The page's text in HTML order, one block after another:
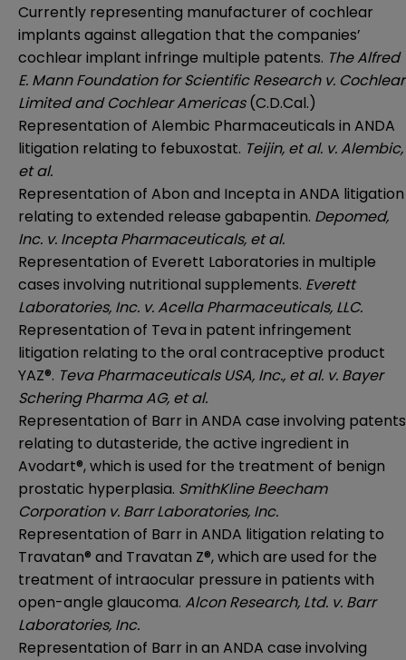
Currently representing manufacturer of cochlear
implants against allegation that the companies’
cochlear implant infringe multiple patents. The Alfred
E. Mann Foundation for Scientific Research v. Cochlear
Limited and Cochlear Americas(C.D.Cal.)
Representation of Alembic Pharmaceuticals in ANDA
litigation relating to febuxostat. Teijin, et al. v. Alembic,
et al.
Representation of Abon and Incepta in ANDA litigation
relating to extended release gabapentin. Depomed,
Inc. v. Incepta Pharmaceuticals, et al.
Representation of Everett Laboratories in multiple
cases involving nutritional supplements. Everett
Laboratories, Inc. v. Acella Pharmaceuticals, LLC.
Representation of Teva in patent infringement
litigation relating to the oral contraceptive product
YAZ®. Teva Pharmaceuticals USA, Inc., et al. v. Bayer
Schering Pharma AG, et al.
Representation of Barr in ANDA case involving patents
relating to dutasteride, the active ingredient in
Avodart®, which is used for the treatment of benign
prostatic hyperplasia. SmithKline Beecham
Corporation v. Barr Laboratories, Inc.
Representation of Barr in ANDA litigation relating to
Travatan® and Travatan Z®, which are used for the
treatment of intraocular pressure in patients with
open-angle glaucoma. Alcon Research, Ltd. v. Barr
Laboratories, Inc.
Representation of Barr in an ANDA case involving